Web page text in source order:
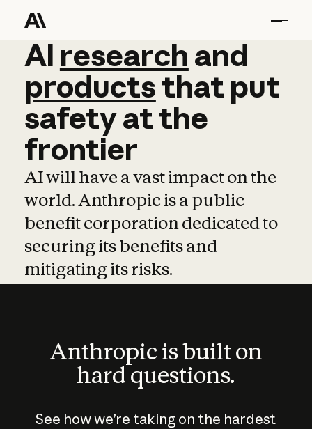
AI research and
AI research and
productsthat put
safetyatthe
frontier
AI will have a vast impact on the
world. Anthropic is a public
benefit corporation dedicated to
securing its benefits and
mitigating its risks.
Anthropic is built on
hard questions.
See how we’re taking on the hardest